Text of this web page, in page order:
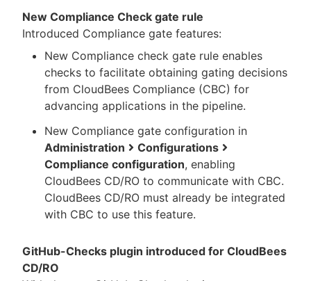
New Compliance Check gate rule
Introduced Compliance gate features:
New Compliance check gate rule enables
checks to facilitate obtaining gating decisions
from CloudBees Compliance (CBC) for
advancing applications in the pipeline.
New Compliance gate configuration in
Administration
Configurations
Compliance configuration, enabling
CloudBees CD/RO to communicate with CBC.
CloudBees CD/RO must already be integrated
with CBC to use this feature.
GitHub-Checks plugin introduced for CloudBees
CD/RO